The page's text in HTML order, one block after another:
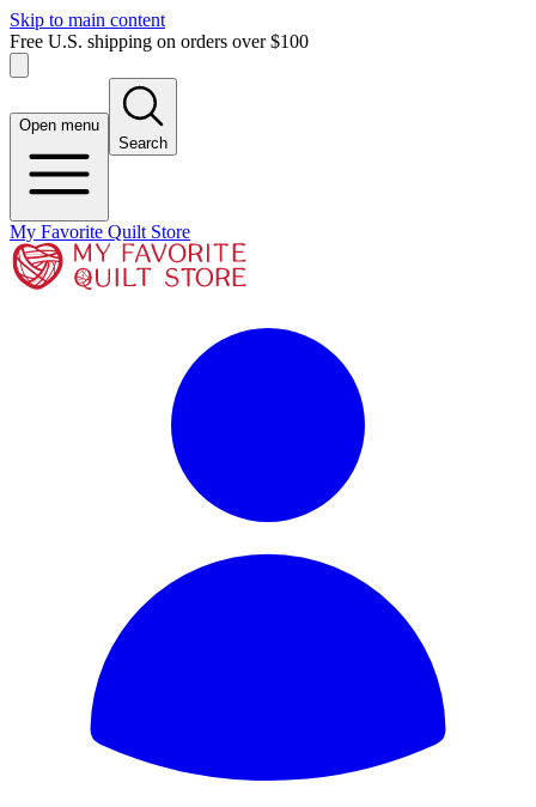
Skip to main content
Free U.S. shipping on orders over $100
Open menu
Search
My Favorite Quilt Store